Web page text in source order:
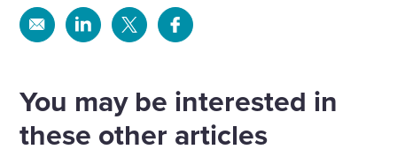
Share Share Share Share
You may be interested in
these other articles